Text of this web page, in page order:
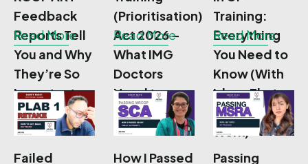
Feedback
Reports Tell
You and Why
They’re So
Important
Read More
(Prioritisation)
Act 2026 –
What IMG
Doctors
Need to
Know
Read More
Training:
Everything
You Need to
Know (With
Ideas That
Actually
Work)
Read More
Failed
How I Passed
Passing